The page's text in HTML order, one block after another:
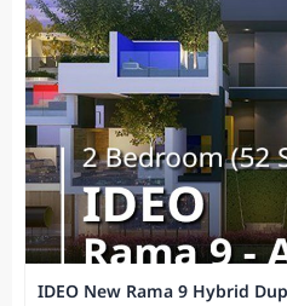
IDEO New Rama 9 Hybrid